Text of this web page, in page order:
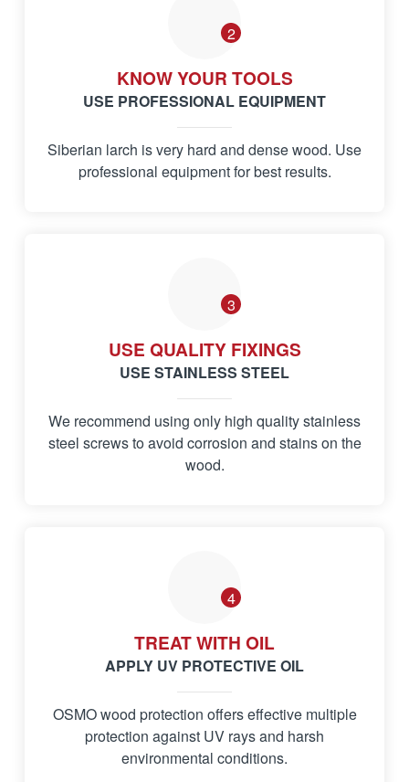
2
KNOW YOUR TOOLS
USE PROFESSIONAL EQUIPMENT
Siberian larch is very hard and dense wood. Use
professional equipment for best results.
3
USE QUALITY FIXINGS
USE STAINLESS STEEL
We recommend using only high quality stainless
steel screws to avoid corrosion and stains on the
wood.
4
TREAT WITH OIL
APPLY UV PROTECTIVE OIL
OSMO wood protection offers effective multiple
protection against UV rays and harsh
environmental conditions.